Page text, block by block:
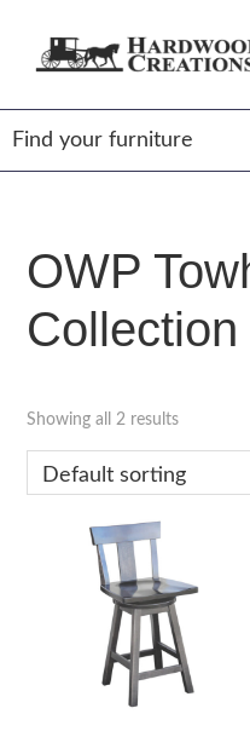
Amish
Crafted,
American
Made
OWP
Collection
Showing all 2 results